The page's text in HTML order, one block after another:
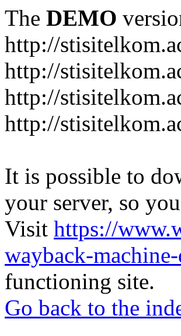
The DEMO
http://
http://
http://
http://
It is possible to
your server, so
Visit https://
wayback-
functioning site.
Go back to the